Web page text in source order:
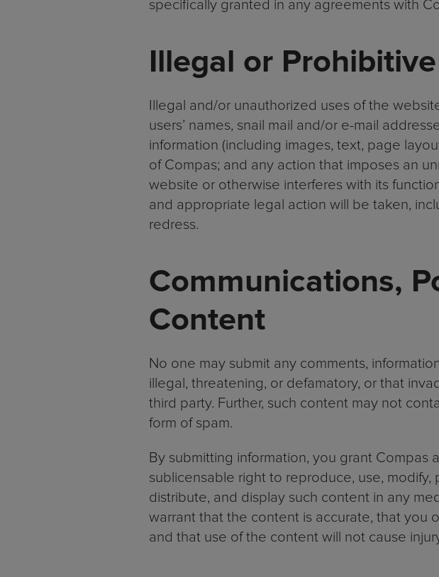
specifically granted in any agreements with
Illegal or
Illegal and/or unauthorized uses of the
users’ names, snail mail and/or e-mail
information (including images, text, page
of Compas; and any action that imposes an
website or otherwise interferes with its
and appropriate legal action will be taken,
redress.
Communications,
Content
No one may submit any comments,
illegal, threatening, or defamatory, or that
third party. Further, such content may not
form of spam.
By submitting information, you grant Compas
sublicensable right to reproduce, use,
distribute, and display such content in any
warrant that the content is accurate, that you
and that use of the content will not cause